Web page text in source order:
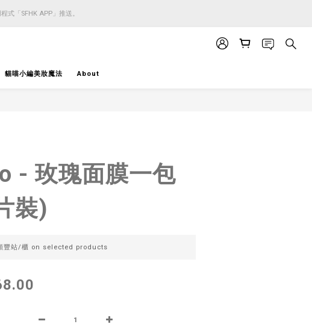
式「SFHK APP」推送。
式「SFHK APP」推送。
貓喵小編美妝魔法 About
- 玫瑰面膜一包
裝)
豐站/櫃 on selected products